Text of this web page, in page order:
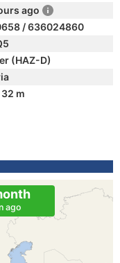
ago
/ 636024860
(HAZ-D)
m
ago